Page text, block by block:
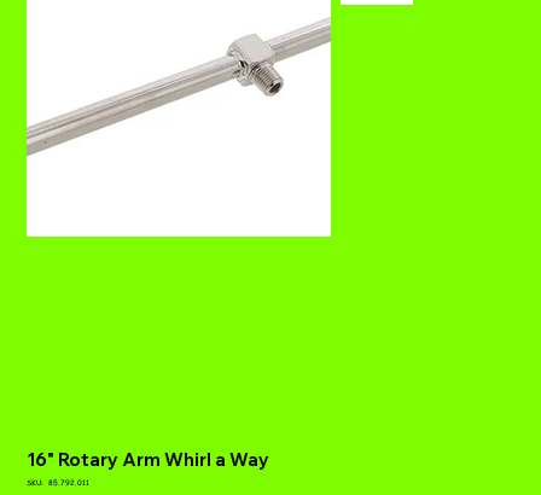
16" Rotary Arm Whirl a Way
SKU:
SKU
85.792.011